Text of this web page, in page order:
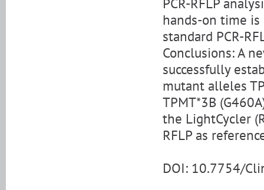
hands-on time
standard PCR-
Conclusions: A
successfully
mutant alleles
TPMT*3B
the LightCycler
RFLP as
DOI: 10.7754/